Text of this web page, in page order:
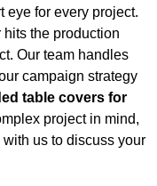
eye for every project.
the production
Our team handles
campaign strategy
table covers for
project in mind,
with us to discuss your